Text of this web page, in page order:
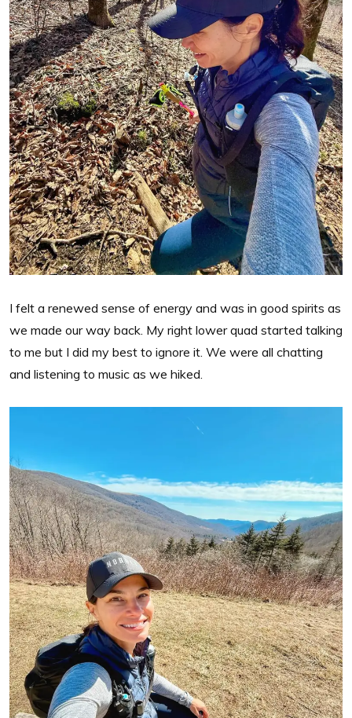
I felt a renewed sense of energy and was in good spirits as
we made our way back. My right lower quad started talking
to me but I did my best to ignore it. We were all chatting
and listening to music as we hiked.